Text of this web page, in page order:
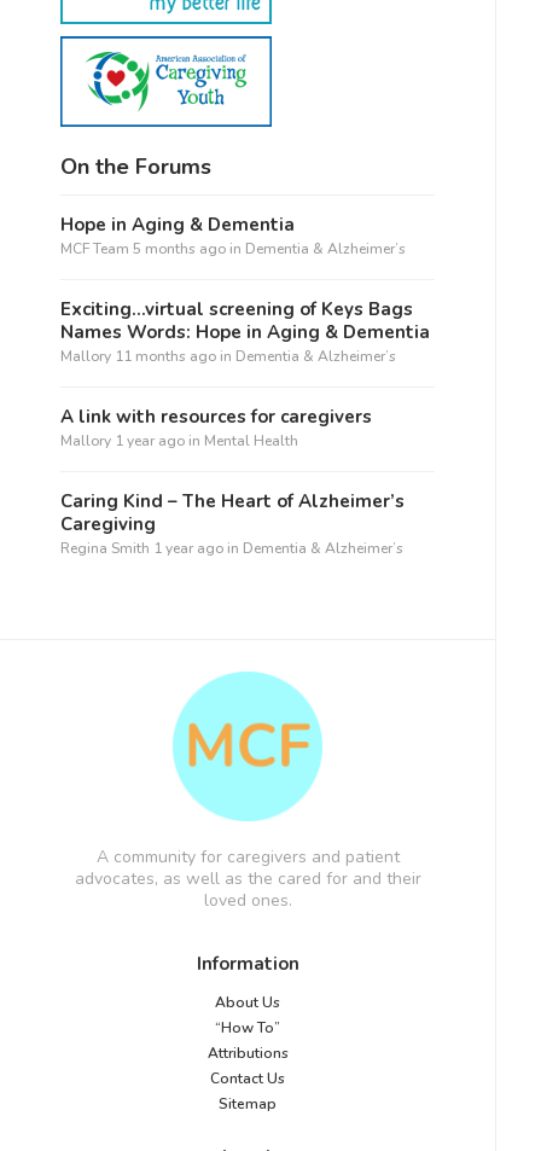
On the Forums
Hope in Aging & Dementia
MCF Team 5 months ago in Dementia & Alzheimer’s
Exciting…virtual screening of Keys Bags
Names Words: Hope in Aging & Dementia
Mallory 11 months ago in Dementia & Alzheimer’s
A link with resources for caregivers
Mallory 1 year ago in Mental Health
Caring Kind – The Heart of Alzheimer’s
Caregiving
Regina Smith 1 year ago in Dementia & Alzheimer’s
A community for caregivers and patient
advocates, as well as the cared for and their
loved ones.
Information
About Us
“How To”
Attributions
Contact Us
Sitemap